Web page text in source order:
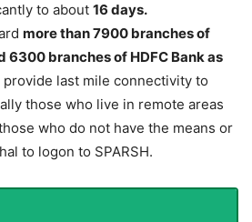
to about 16 days.
more than 7900 branches of
6300 branches of HDFC Bank as
provide last mile connectivity to
those who live in remote areas
who do not have the means or
to logon to SPARSH.